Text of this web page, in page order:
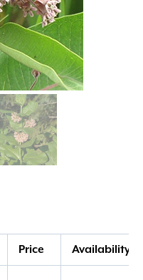
Price Availability